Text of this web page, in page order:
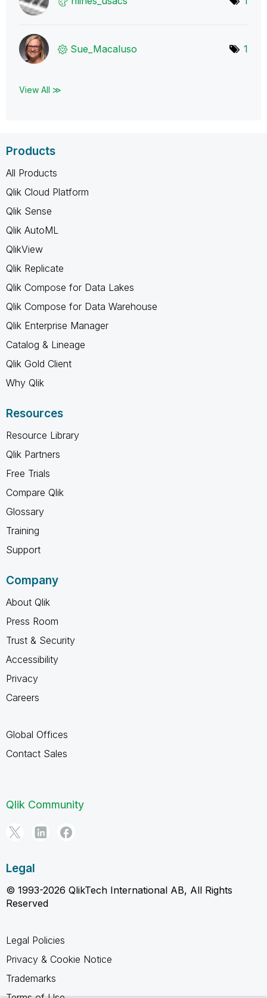
Sue_Macaluso 1
View All ≫
Products
All Products
Qlik Cloud Platform
Qlik Sense
Qlik AutoML
QlikView
Qlik Replicate
Qlik Compose for Data Lakes
Qlik Compose for Data Warehouse
Qlik Enterprise Manager
Catalog & Lineage
Qlik Gold Client
Why Qlik
Resources
Resource Library
Qlik Partners
Free Trials
Compare Qlik
Glossary
Training
Support
Company
About Qlik
Press Room
Trust & Security
Accessibility
Privacy
Careers
Global Offices
Contact Sales
Qlik Community
Legal
© 1993-2026 QlikTech International AB, All Rights
Reserved
Legal Policies
Privacy & Cookie Notice
Trademarks